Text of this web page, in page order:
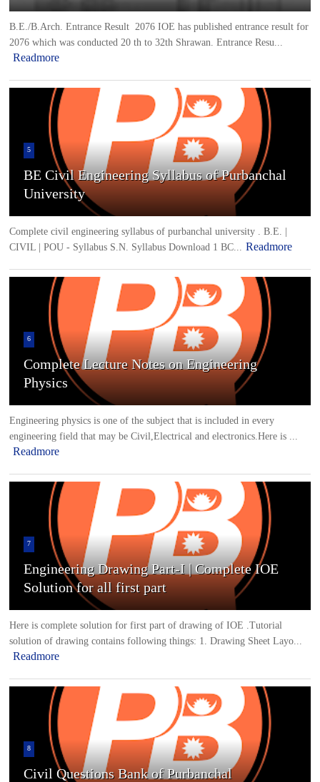
B.E./B.Arch. Entrance Result 2076 IOE has published entrance result for
2076 which was conducted 20 th to 32th Shrawan. Entrance Resu...
Readmore
5
BE Civil Engineering Syllabus of Purbanchal
University
Complete civil engineering syllabus of purbanchal university . B.E. |
CIVIL | POU - Syllabus S.N. Syllabus Download 1 BC...
Readmore
6
Complete Lecture Notes on Engineering
Physics
Engineering physics is one of the subject that is included in every
engineering field that may be Civil,Electrical and electronics.Here is ...
Readmore
7
Engineering Drawing Part-I | Complete IOE
Solution for all first part
Here is complete solution for first part of drawing of IOE .Tutorial
solution of drawing contains following things: 1. Drawing Sheet Layo...
Readmore
8
Civil Questions Bank of Purbanchal